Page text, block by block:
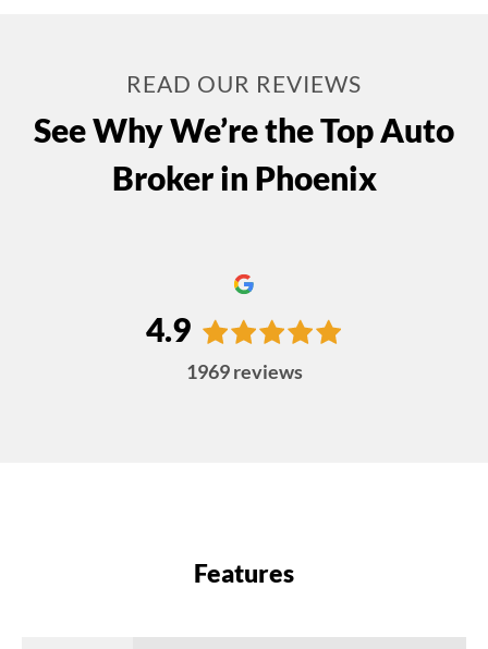
READ OUR REVIEWS
See Why We’re the Top Auto
Broker in Phoenix
4.9
1969reviews
Features